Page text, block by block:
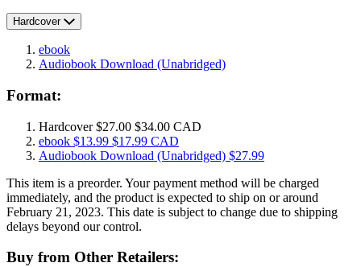
Hardcover
ebook
Audiobook Download (Unabridged)
Format:
Hardcover$27.00 $34.00 CAD
ebook $13.99 $17.99 CAD
Audiobook Download (Unabridged) $27.99
This item is a preorder. Your payment method will be charged
immediately, and the product is expected to ship on or around
February 21, 2023. This date is subject to change due to shipping
delays beyond our control.
Buy from Other Retailers: